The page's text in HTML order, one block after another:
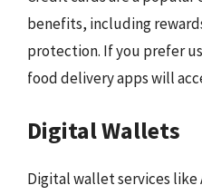
benefits, including
protection. If you prefer
food delivery apps will
Digital Wallets
Digital wallet services like